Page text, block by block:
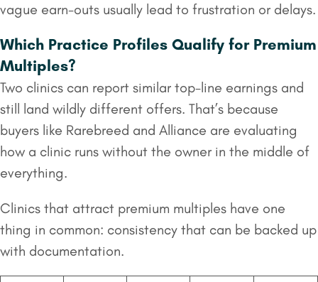
vague earn-outs usually lead to frustration or delays.
Which Practice Profiles Qualify for Premium
Multiples?
Two clinics can report similar top-line earnings and
still land wildly different offers. That’s because
buyers like Rarebreed and Alliance are evaluating
how a clinic runs without the owner in the middle of
everything.
Clinics that attract premium multiples have one
thing in common: consistency that can be backed up
with documentation.